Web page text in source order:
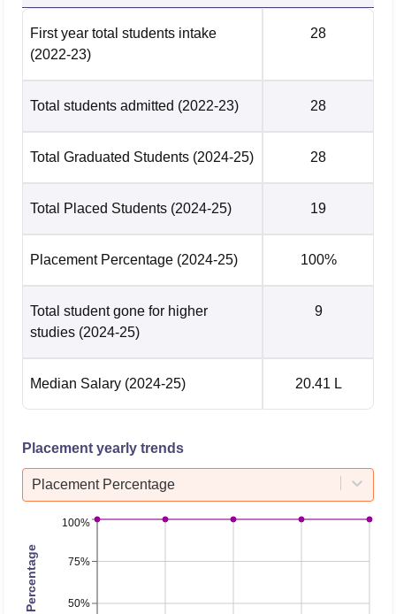
First year total students intake
(2022-23)
28
Total students admitted (2022-23) 28
Total Graduated Students (2024-25) 28
Total Placed Students (2024-25) 19
Placement Percentage (2024-25) 100%
Total student gone for higher
studies (2024-25)
9
Median Salary (2024-25) 20.41 L
Placement yearly trends
Placement Percentage
50%
75%
100%